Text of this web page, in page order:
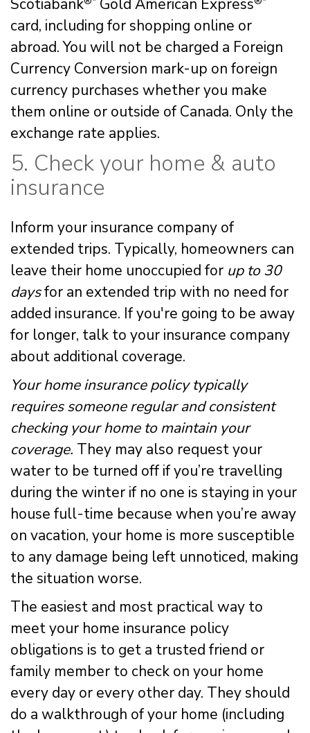
Scotiabank Gold American Express
card, including for shopping online or
abroad. You will not be charged a Foreign
Currency Conversion mark-up on foreign
currency purchases whether you make
them online or outside of Canada. Only the
exchange rate applies.
5. Check your home & auto
insurance
Inform your insurance company of
extended trips. Typically, homeowners can
leave their home unoccupied for up to 30
daysfor an extended trip with no need for
added insurance. If you're going to be away
for longer, talk to your insurance company
about additional coverage.
Your home insurance policy typically
requires someone regular and consistent
checking your home to maintain your
coverage. They may also request your
water to be turned off if you’re travelling
during the winter if no one is staying in your
house full-time because when you’re away
on vacation, your home is more susceptible
to any damage being left unnoticed, making
the situation worse.
The easiest and most practical way to
meet your home insurance policy
obligations is to get a trusted friend or
family member to check on your home
every day or every other day. They should
do a walkthrough of your home (including